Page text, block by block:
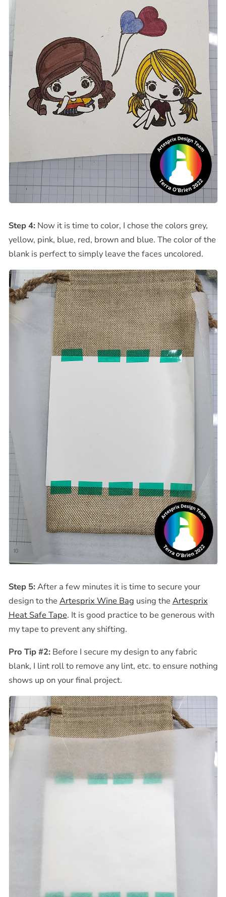
Step 4: Now it is time to color, I chose the colors grey,
yellow, pink, blue, red, brown and blue. The color of the
blank is perfect to simply leave the faces uncolored.
Step 5:After a few minutes it is time to secure your
design to the Artesprix Wine Bag using the Artesprix
Heat Safe Tape. It is good practice to be generous with
my tape to prevent any shifting.
Pro Tip #2:Before I secure my design to any fabric
blank, I lint roll to remove any lint, etc. to ensure nothing
shows up on your final project.